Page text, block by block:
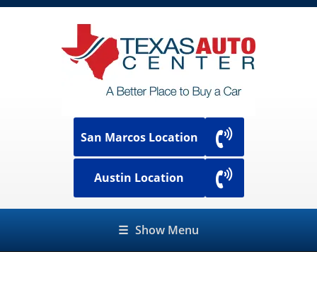
San Marcos Location
Austin Location
☰ Show Menu